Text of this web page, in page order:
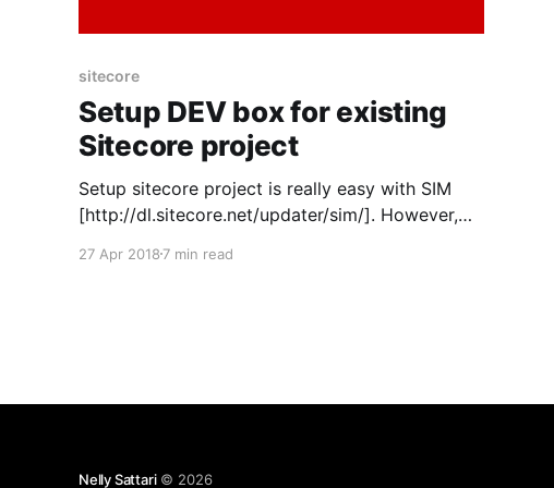
sitecore
Setup DEV box for existing
Sitecore project
Setup sitecore project is really easy with SIM
[http://dl.sitecore.net/updater/sim/]. However,
security issue or other reasons. Then you have
27 Apr 2018 7 min read
Nelly Sattari© 2026